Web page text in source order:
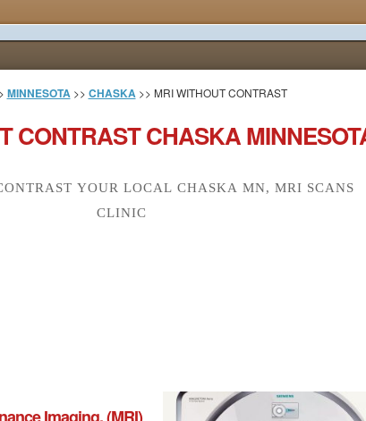
MINNESOTA >> CHASKA >> MRI WITHOUT CONTRAST
CONTRAST CHASKA
YOUR LOCAL CHASKA MN, MRI SCANS
CLINIC